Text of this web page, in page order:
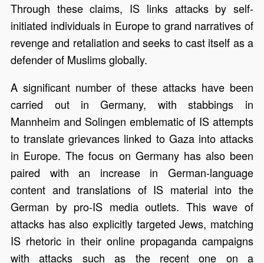
Through these claims, IS links attacks by self-
initiated individuals in Europe to grand narratives of
revenge and retaliation and seeks to cast itself as a
defender of Muslims globally.
A significant number of these attacks have been
carried out in Germany, with stabbings in
Mannheim and Solingen emblematic of IS attempts
to translate grievances linked to Gaza into attacks
in Europe. The focus on Germany has also been
paired with an increase in German-language
content and translations of IS material into the
German by pro-IS media outlets. This wave of
attacks has also explicitly targeted Jews, matching
IS rhetoric in their online propaganda campaigns
with attacks such as the recent one on a